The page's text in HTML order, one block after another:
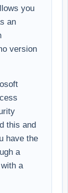
you
an
version
this and
have the
a
a